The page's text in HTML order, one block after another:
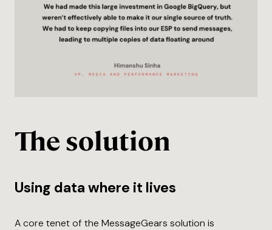
The solution
Using data where it lives
A core tenet of the MessageGears solution is